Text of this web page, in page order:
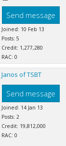
Send message
Joined: 10 Feb 13
Posts: 5
Credit: 1,277,280
RAC: 0
Janos of TSBT
Send message
Joined: 14 Jan 13
Posts: 2
Credit: 19,812,000
RAC: 0